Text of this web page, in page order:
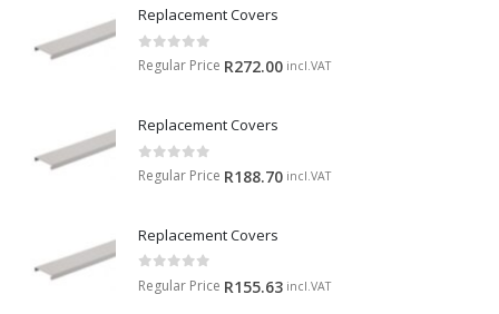
Replacement Covers
0 out of 5
Regular Price R272.00 incl.VAT
Replacement Covers
0 out of 5
Regular Price R188.70 incl.VAT
Replacement Covers
0 out of 5
Regular Price R155.63 incl.VAT